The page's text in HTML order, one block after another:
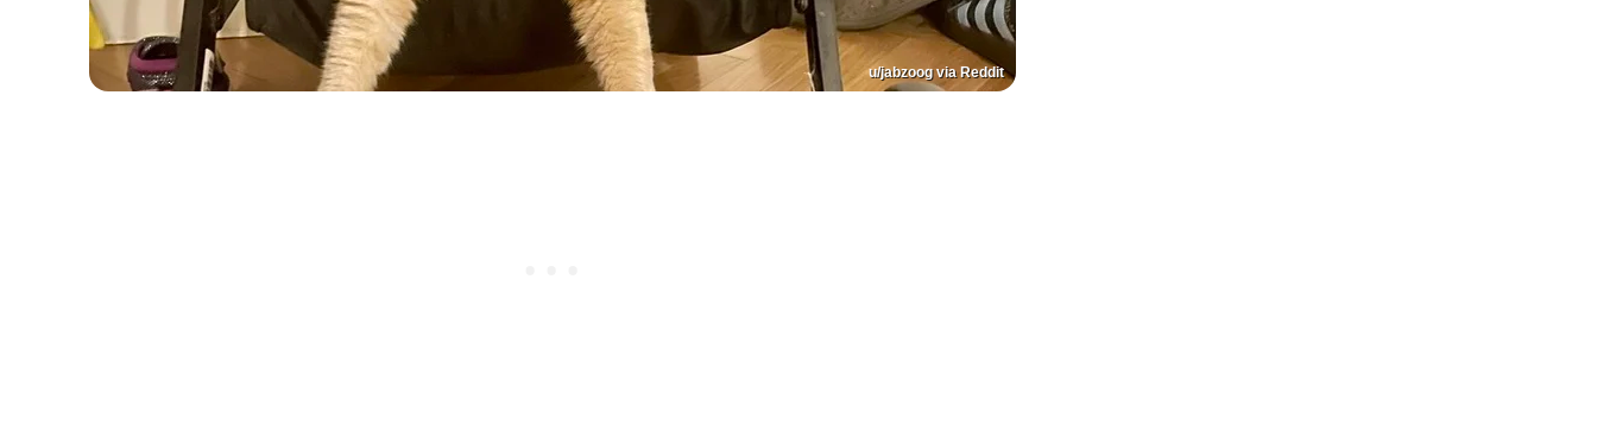
u/jabzoog via Reddit